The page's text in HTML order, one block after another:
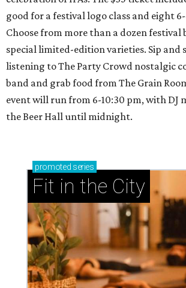
good for a festival logo class and eight
Choose from more than a dozen festival
special limited-edition varieties. Sip and
listening to The Party Crowd nostalgic
band and grab food from The Grain
event will run from 6-10:30 pm, with DJ
the Beer Hall until midnight.
promoted series
Fit in the City